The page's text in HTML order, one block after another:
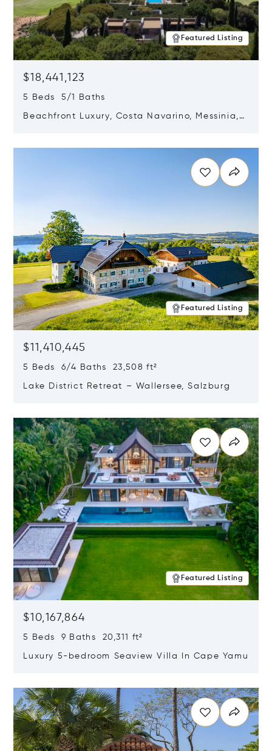
Featured Listing
$18,441,123
5 Beds 5/1 Baths
Beachfront Luxury, Costa Navarino, Messinia,
Featured Listing
$11,410,445
5 Beds 6/4 Baths 23,508 ft²
Lake District Retreat – Wallersee, Salzburg
Featured Listing
$10,167,864
5 Beds 9 Baths 20,311 ft²
Luxury 5-bedroom Seaview Villa In Cape Yamu